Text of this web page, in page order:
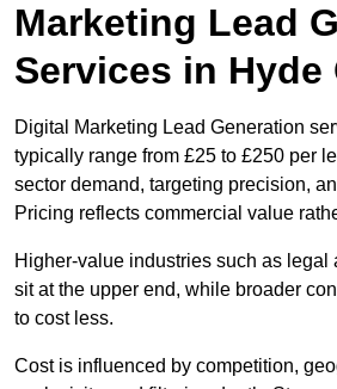
Marketing Lead
Services in Hyde
Digital Marketing Lead Generation
typically range from £25 to £250 per
sector demand, targeting precision,
Pricing reflects commercial value
Higher-value industries such as legal
sit at the upper end, while broader
to cost less.
Cost is influenced by competition,